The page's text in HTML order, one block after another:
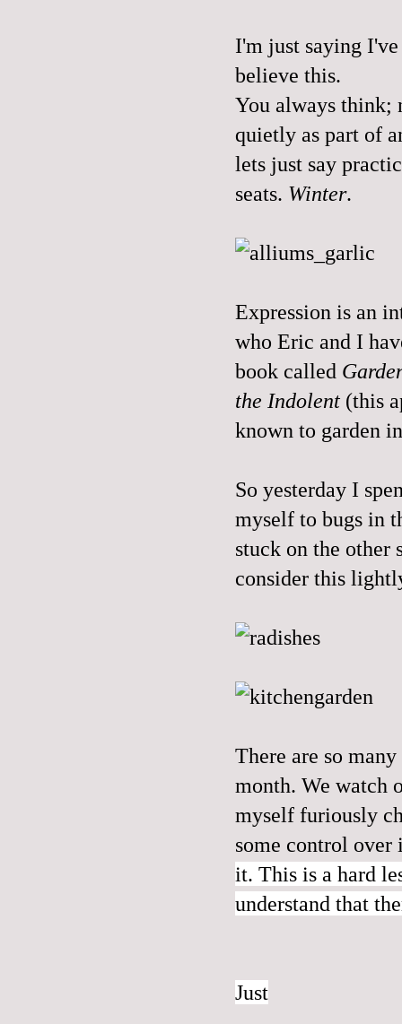
I'm just saying
believe this.
You always think;
quietly as part of
lets just say
seats. Winter.
Expression is an
who Eric and I
book called
the Indolent (this
known to garden
So yesterday I
myself to bugs in
stuck on the other
consider this
There are so
month. We watch
myself furiously
some control
it. This is a hard
understand that
Just